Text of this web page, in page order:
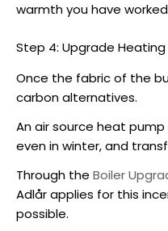
warmth you have
Step 4: Upgrade
Once the fabric of the
carbon alternatives.
An air source heat
even in winter, and
Through the Boiler
Adlår applies for this
possible.